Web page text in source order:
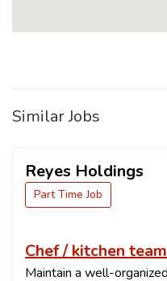
Similar Jobs
Reyes Holdings
Part Time Job
Chef / kitchen
Maintain a well-